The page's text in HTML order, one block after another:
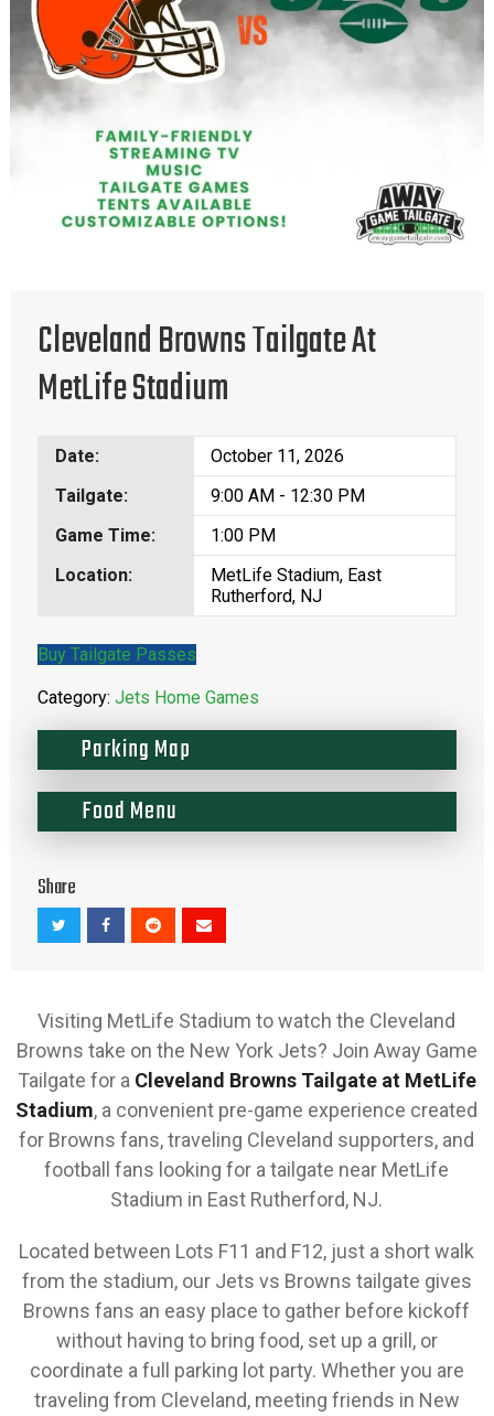
Cleveland Browns Tailgate At
MetLife Stadium
Date:
October 11, 2026
Tailgate:
9:00 AM - 12:30 PM
Game Time:
1:00 PM
Location:
MetLife Stadium, East
Rutherford, NJ
Buy Tailgate Passes
Category: Jets Home Games
Parking Map
Food Menu
Share
Visiting MetLife Stadium to watch the Cleveland
Browns take on the New York Jets? Join Away Game
Tailgate for a Cleveland Browns Tailgate at MetLife
Stadium, a convenient pre-game experience created
for Browns fans, traveling Cleveland supporters, and
football fans looking for a tailgate near MetLife
Stadium in East Rutherford, NJ.
Located between Lots F11 and F12, just a short walk
from the stadium, our Jets vs Browns tailgate gives
Browns fans an easy place to gather before kickoff
without having to bring food, set up a grill, or
coordinate a full parking lot party. Whether you are
traveling from Cleveland, meeting friends in New